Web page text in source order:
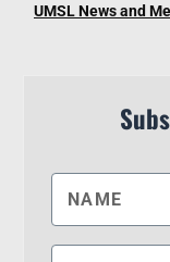
UMSL News and